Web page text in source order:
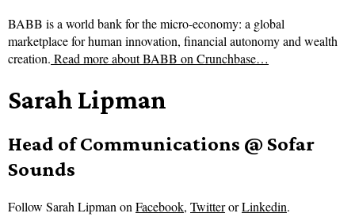
BABB is a world bank for the micro-economy: a global
marketplace for human innovation, financial autonomy and wealth
creation. Read more aboutBABB on Crunchbase…
Sarah Lipman
Head of Communications @ Sofar
Sounds
Follow Sarah Lipman onFacebook, TwitterorLinkedin.